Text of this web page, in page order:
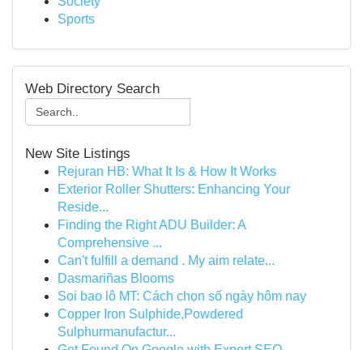
Sports
Web Directory Search
New Site Listings
Rejuran HB: What It Is & How It Works
Exterior Roller Shutters: Enhancing Your
Reside...
Finding the Right ADU Builder: A
Comprehensive ...
Can't fulfill a demand . My aim relate...
Dasmariñas Blooms
Soi bao lô MT: Cách chọn số ngày hôm nay
Copper Iron Sulphide,Powdered
Sulphurmanufactur...